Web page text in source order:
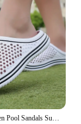
Comfortable Men Pool Sandals Summer Outdoor Beach Shoes Men Slip on Garden Clogs Casual Water Shower Slippers Unisex Zapatos